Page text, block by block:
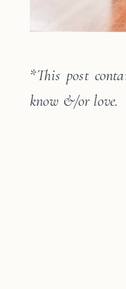
*This post
know &/or love.